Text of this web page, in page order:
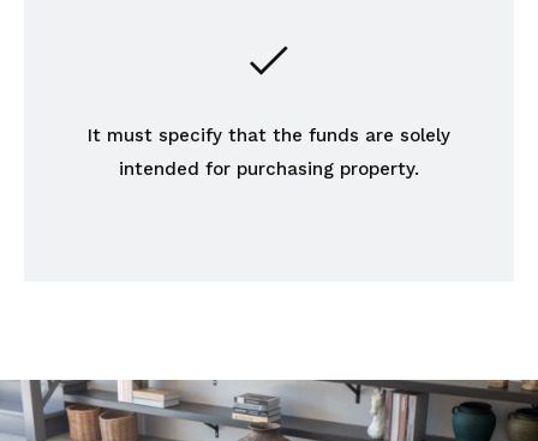
It must specify that the funds are solely
intended for purchasing property.